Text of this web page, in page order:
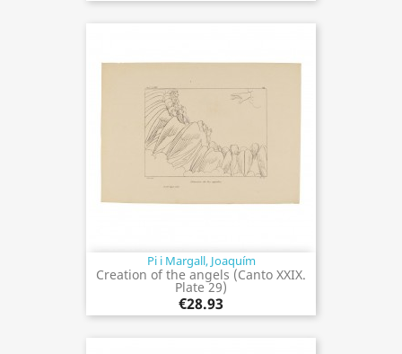
Pi i Margall, Joaquím
Creation of the angels (Canto XXIX.
Plate 29)
€28.93